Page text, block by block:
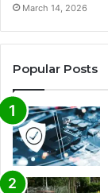
March 14, 2026
Popular Posts